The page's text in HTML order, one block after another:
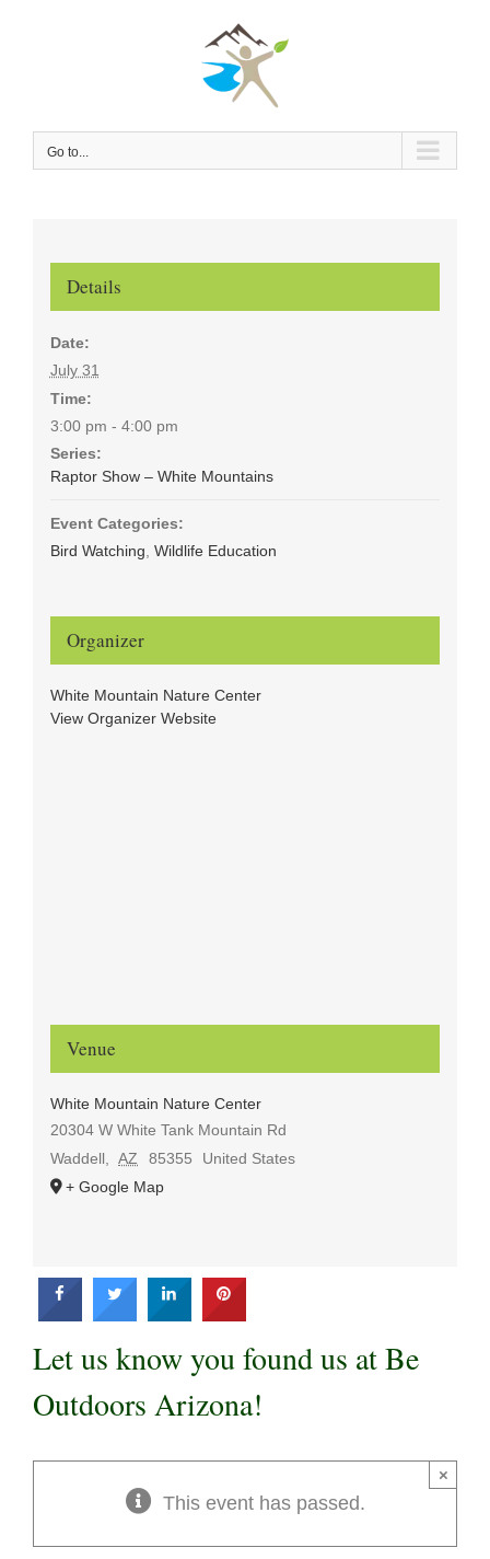
Go to...
Let us know you found us at Be
Outdoors Arizona!
This event has passed.
×
Details
Date:
July 31
Time:
3:00 pm - 4:00 pm
Series:
Raptor Show – White Mountains
Event Categories:
Bird Watching Wildlife Education
Organizer
White Mountain Nature Center
View Organizer Website
Venue
White Mountain Nature Center
20304 W White Tank Mountain Rd
Waddell
AZ 85355
United States
+ Google Map